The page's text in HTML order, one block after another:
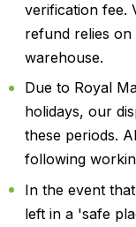
verification fee.
refund relies
warehouse.
Due to Royal
holidays, our
these periods.
following
In the event
left in a 'safe